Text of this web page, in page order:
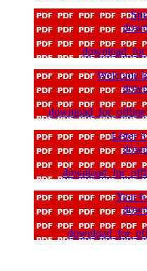
Welcome
download_for_offline
Letter
Year